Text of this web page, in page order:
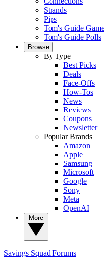
Strands
Pips
Tom's Guide
Tom's Guide Polls
Browse
By Type
Best Picks
Deals
Face-Offs
How-Tos
News
Reviews
Coupons
Newsletter
Popular Brands
Amazon
Apple
Samsung
Microsoft
Google
Sony
Meta
OpenAI
Savings Squad Forums